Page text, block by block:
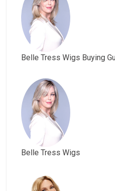
Belle Tress Wigs Buying
Belle Tress Wigs